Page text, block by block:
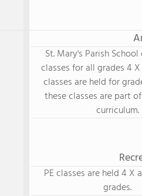
St. Mary's Parish
classes for all grades 4
classes are held for
these classes are part
curriculum.
PE classes are held 4 X
grades.